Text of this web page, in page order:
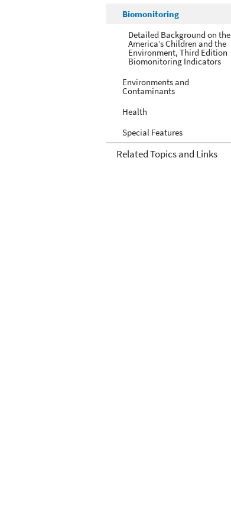
Biomonitoring
Detailed Background on the
America’s Children and the
Environment, Third Edition
Biomonitoring Indicators
Environments and
Contaminants
Health
Special Features
Related Topics and Links